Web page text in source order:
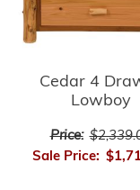
Cedar 4
Lowboy
Price:
Sale Price: